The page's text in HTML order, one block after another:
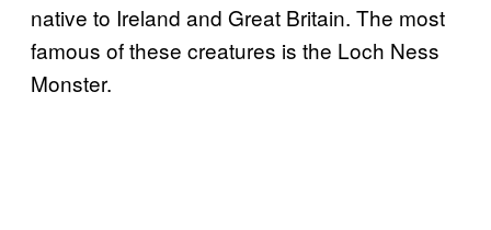
native to Ireland and Great Britain. The most
famous of these creatures is the Loch Ness
Monster.